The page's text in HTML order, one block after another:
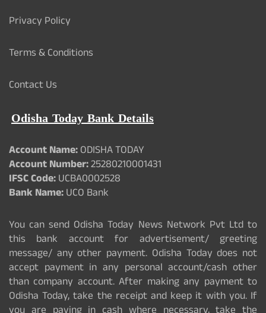
Privacy Policy
Terms & Conditions
Contact Us
Odisha Today Bank Details
Account Name:ODISHA TODAY
Account Number:25280210001431
IFSC Code:UCBA0002528
Bank Name:UCO Bank
You can send Odisha Today News Network Pvt Ltd to
this bank account for advertisement/ greeting
message/ any other payment. Odisha Today does not
accept payment in any personal account/cash other
than company account. After making any payment to
Odisha Today, take the receipt and keep it with you. If